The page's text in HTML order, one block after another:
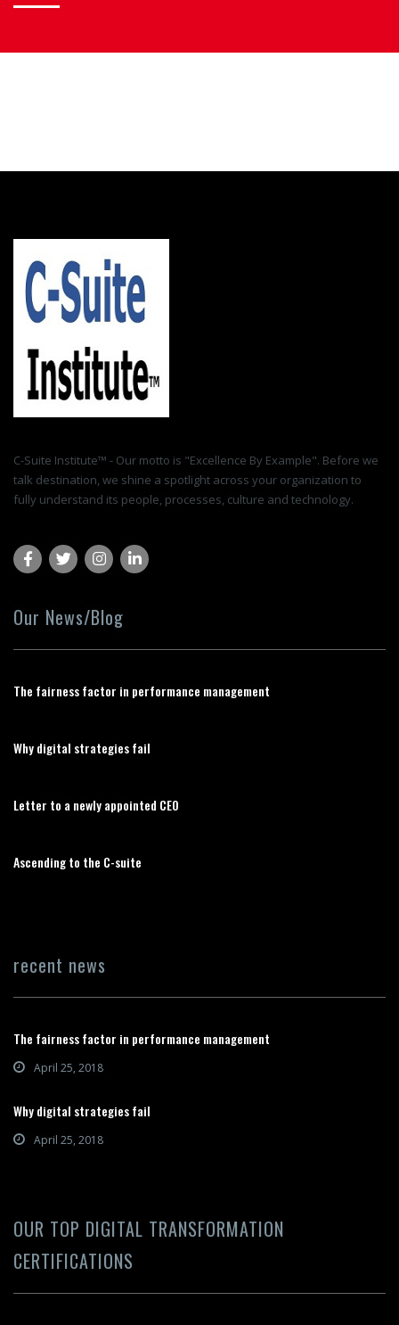
C-Suite Institute™ - Our motto is "Excellence By Example". Before we
talk destination, we shine a spotlight across your organization to
fully understand its people, processes, culture and technology.
Our News/Blog
The fairness factor in performance management
Why digital strategies fail
Letter to a newly appointed CEO
Ascending to the C-suite
recent news
The fairness factor in performance management
April 25, 2018
Why digital strategies fail
April 25, 2018
OUR TOP DIGITAL TRANSFORMATION
CERTIFICATIONS